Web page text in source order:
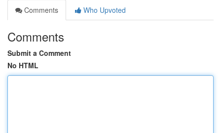
Comments
Who Upvoted
Comments
Submit a Comment
No HTML